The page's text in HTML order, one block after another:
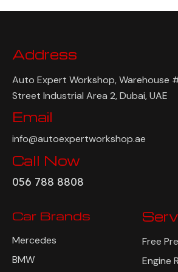
Address
Auto Expert Workshop, Warehouse
Street Industrial Area 2, Dubai, UAE
Email
info@autoexpertworkshop.ae
Call Now
056 788 8808
Car Brands
Mercedes
BMW
Free
Engine